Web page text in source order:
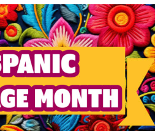
Sept. 15 and ends Oct. 15.